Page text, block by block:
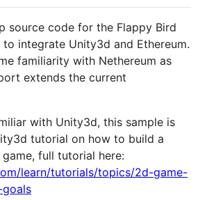
source code for the Flappy Bird
integrate Unity3d and Ethereum.
familiarity with Nethereum as
extends the current
with Unity3d, this sample is
tutorial on how to build a
full tutorial here:
learn/tutorials/topics/2d-game-